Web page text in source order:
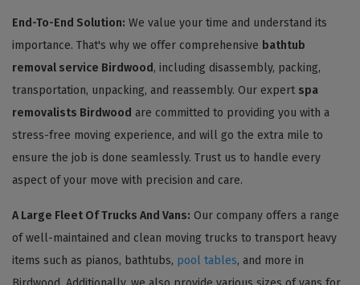
End-To-End Solution: We value your time and understand its
importance. That's why we offer comprehensive bathtub
removal service Birdwood , including disassembly, packing,
transportation, unpacking, and reassembly. Our expert spa
removalists Birdwood are committed to providing you with a
stress-free moving experience, and will go the extra mile to
ensure the job is done seamlessly. Trust us to handle every
aspect of your move with precision and care.
A Large Fleet Of Trucks And Vans: Our company offers a range
of well-maintained and clean moving trucks to transport heavy
items such as pianos, bathtubs, pool tables, and more in